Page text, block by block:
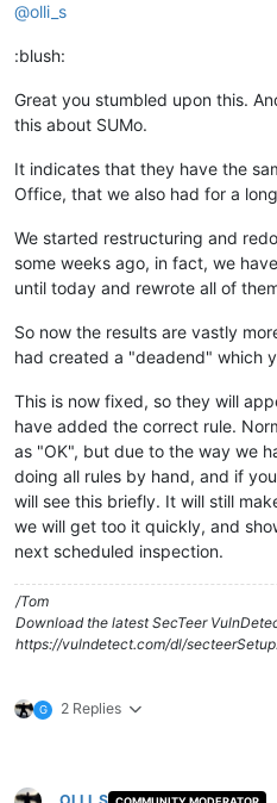
@olli_s
:blush:
Great you stumbled upon this.
this about SUMo.
It indicates that they have the
Office, that we also had for a
We started restructuring and
some weeks ago, in fact, we
until today and rewrote all of
So now the results are vastly
had created a "deadend" which
This is now fixed, so they will
have added the correct rule.
as "OK", but due to the way we
doing all rules by hand, and if
will see this briefly. It will still
we will get too it quickly, and
next scheduled inspection.
/Tom
Download the latest SecTeer
https://vulndetect.com/dl/
G 2 Replies